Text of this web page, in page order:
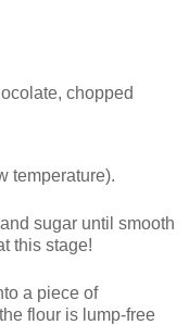
chopped
temperature).
sugar until smooth
this stage!
a piece of
flour is lump-free